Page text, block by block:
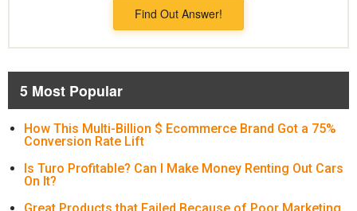
Find Out Answer!
5 Most Popular
How This Multi-Billion $ Ecommerce Brand Got a 75%
Conversion Rate Lift
Is Turo Profitable? Can I Make Money Renting Out Cars
On It?